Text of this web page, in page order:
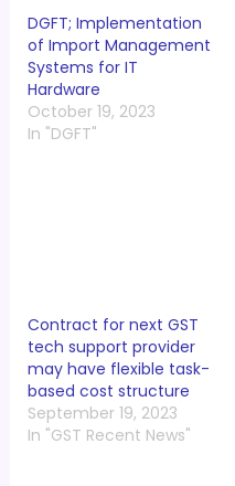
DGFT; Implementation
of Import Management
Systems for IT
Hardware
October 19, 2023
In "DGFT"
Contract for next GST
tech support provider
may have flexible task-
based cost structure
September 19, 2023
In "GST Recent News"